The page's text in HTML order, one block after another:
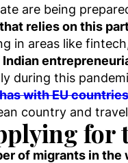
are being
relies on this
in areas like
during this
with EU
country and
for
of migrants in